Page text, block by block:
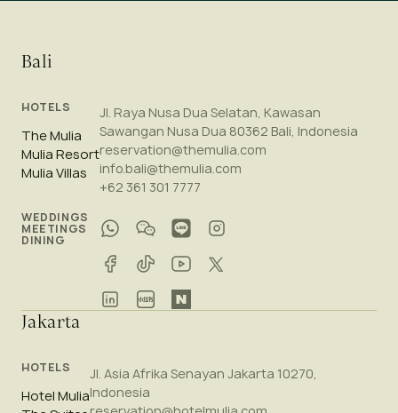
Bali
HOTELS
The Mulia
Mulia Resort
Mulia Villas
WEDDINGS
MEETINGS
DINING
Jl. Raya Nusa Dua Selatan, Kawasan
Sawangan Nusa Dua 80362 Bali, Indonesia
reservation@themulia.com
info.bali@themulia.com
+62 361 301 7777
Jakarta
HOTELS
Hotel Mulia
Jl. Asia Afrika Senayan Jakarta 10270,
Indonesia